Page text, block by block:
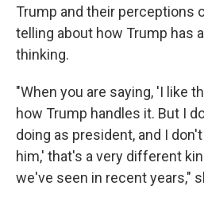
Trump and their perceptions
telling about how Trump has
thinking.
"When you are saying, 'I like
how Trump handles it. But I
doing as president, and I
him,' that's a very different
we've seen in recent years,"